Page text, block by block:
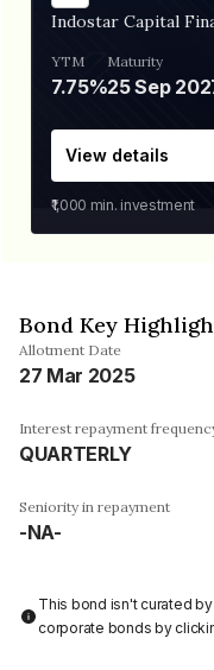
Indostar Capital
YTM
7.75%
Maturity
25 Sep
View details
₹1,000 min. investment
Bond Key
Allotment Date
27 Mar 2025
Interest repayment
QUARTERLY
Seniority in repayment
-NA-
This bond isn't curated
corporate bonds by